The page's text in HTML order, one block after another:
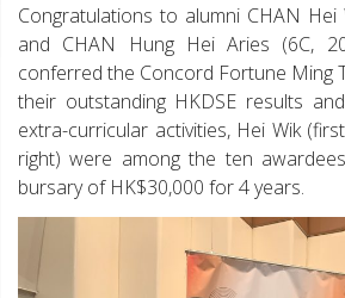
Congratulations to alumni CHAN Hei
and CHAN Hung Hei Aries (6C,
conferred the Concord Fortune Ming
their outstanding HKDSE results
extra-curricular activities, Hei Wik
right) were among the ten
bursary of HK$30,000 for 4 years.